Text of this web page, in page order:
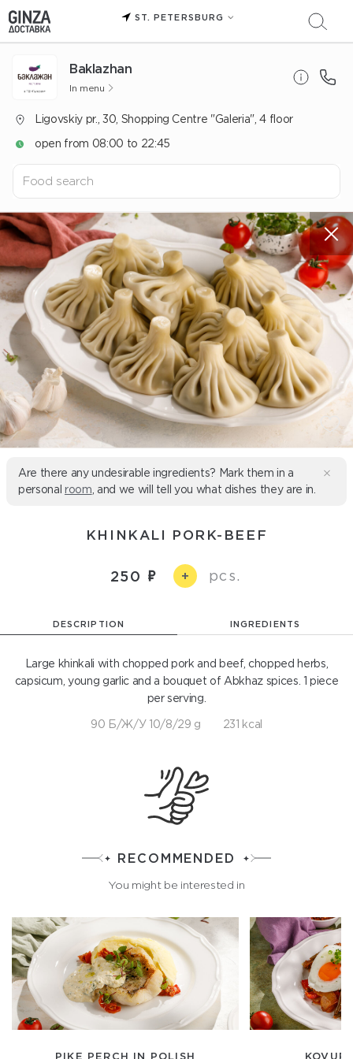
ST. PETERSBURG
Baklazhan
In menu
Ligovskiy pr., 30, Shopping Centre "Galeria", 4 floor
open from 08:00 to 22:45
Are there any undesirable ingredients? Mark them in a
personal room , and we will tell you what dishes they are in.
KHINKALI PORK-BEEF
250 + pcs.
DESCRIPTION INGREDIENTS
Large khinkali with chopped pork and beef, chopped herbs,
capsicum, young garlic and a bouquet of Abkhaz spices. 1 piece
per serving.
90 Б/Ж/У 10/8/29 g 231 kcal
RECOMMENDED
You might be interested in
PIKE PERCH IN POLISH